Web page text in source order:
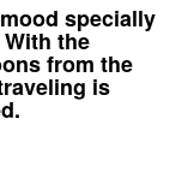
specially
the
from the
is